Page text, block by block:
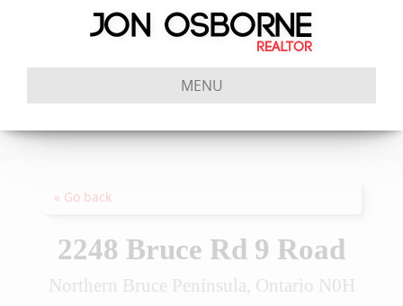
MENU
« Go back
2248 Bruce Rd 9 Road
Northern Bruce Peninsula, Ontario N0H